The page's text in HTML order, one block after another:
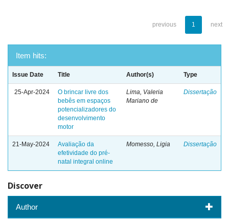
previous 1 next
Item hits:
Issue Date Title Author(s) Type
25-Apr-2024
O brincar livre dos
bebês em espaços
potencializadores do
desenvolvimento
motor
Lima, Valeria
Mariano de
Dissertação
21-May-2024
Avaliação da
efetividade do pré-
natal integral online
Momesso, Ligia Dissertação
Discover
Author